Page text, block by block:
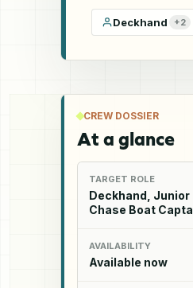
Deckhand +2
CREW DOSSIER
At a glance
TARGET ROLE
Deckhand, Junior
Chase Boat
AVAILABILITY
Available now